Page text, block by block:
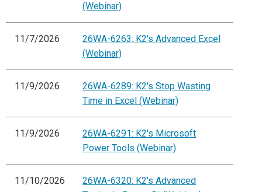
(Webinar)
11/7/2026
26WA-6263: K2's Advanced Excel
(Webinar)
11/9/2026
26WA-6289: K2's Stop Wasting
Time in Excel (Webinar)
11/9/2026
26WA-6291: K2's Microsoft
Power Tools (Webinar)
11/10/2026
26WA-6320: K2's Advanced